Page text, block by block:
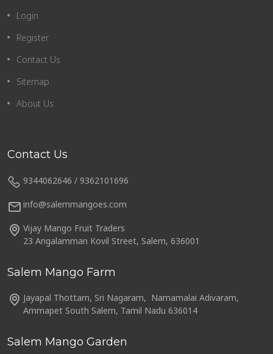
Login
Register
Contact Us
Sitemap
About Us
Contact Us
9344062646 / 9362101696
info@salemmangoes.com
Vijay Mango Fruit Traders
23 Angalamman Kovil Street, Salem, 636001
Salem Mango Farm
Jayapal Thottam, Sri Nagaram, Namamalai Adivaram,
Ammapet South Salem, Tamil Nadu 636014
Salem Mango Garden